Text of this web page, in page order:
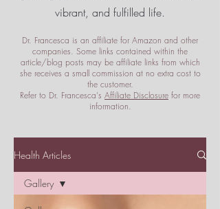
vibrant, and fulfilled life.
Dr. Francesca is an affiliate for Amazon and other
companies. Some links contained within the
article/blog posts may be affiliate links from which
she receives a small commission at no extra cost to
the customer.
Refer to Dr. Francesca's Affiliate Disclosure for more
information.
Health Articles
Gallery